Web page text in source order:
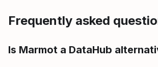
Frequently asked
Is Marmot a DataHub